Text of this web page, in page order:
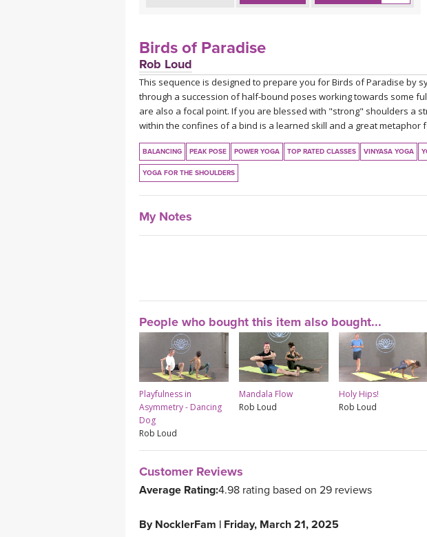
Birds of Paradise
Rob Loud
This sequence is designed to prepare you for Birds of Paradise by
through a succession of half-bound poses working towards some
are also a focal point. If you are blessed with "strong" shoulders a
within the confines of a bind is a learned skill and a great metaphor
BALANCING PEAK POSE POWER YOGA TOP RATED CLASSES VINYASA YOGA
YOGA FOR THE SHOULDERS
My Notes
People who bought this item also bought...
Playfulness in
Asymmetry - Dancing
Dog
Rob Loud
Mandala Flow
Rob Loud
Holy Hips!
Rob Loud
Customer Reviews
Average Rating:4.98 rating based on 29 reviews
By NocklerFam | Friday, March 21, 2025